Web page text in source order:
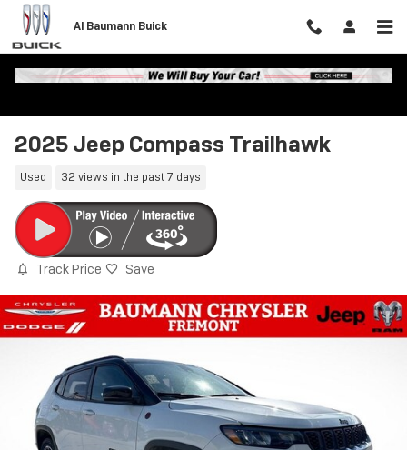
Skip to main content
Al Baumann Buick
2025 Jeep Compass Trailhawk
Used 32 views in the past 7 days
Track Price Save